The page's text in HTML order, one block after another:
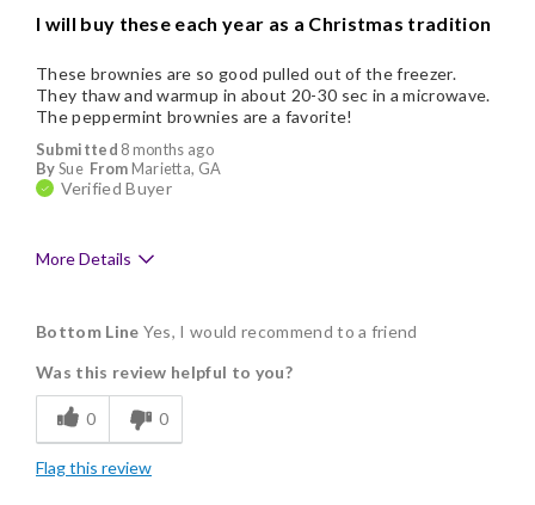
I will buy these each year as a Christmas tradition
Submitted 8 months ago
BySue From Marietta, GA
Verified Buyer
These brownies are so good pulled out of the freezer.
They thaw and warmup in about 20-30 sec in a microwave.
The peppermint brownies are a favorite!
More Details
Delicious
Flavor Assortment
Freshness
Good Value
Bottom Line Yes, I would recommend to a friend
Was this review helpful to you?
0 0
Flag this review